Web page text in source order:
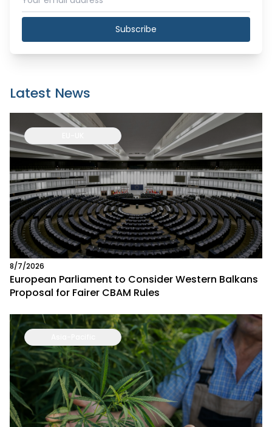
Subscribe
Latest News
8/7/2026
European Parliament to Consider Western Balkans
Proposal for Fairer CBAM Rules